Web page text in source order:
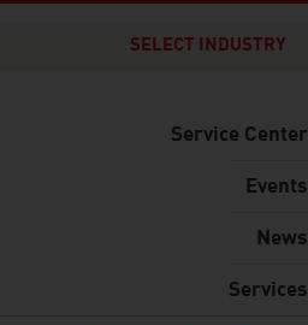
SELECT INDUSTRY
Service Center
Events
News
Services